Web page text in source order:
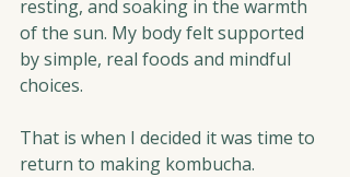
resting, and soaking in the warmth
of the sun. My body felt supported
by simple, real foods and mindful
choices.
That is when I decided it was time to
return to making kombucha.